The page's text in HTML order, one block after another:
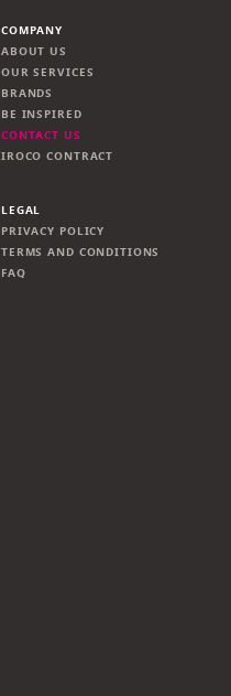
COMPANY
ABOUT US
OUR SERVICES
BRANDS
BE INSPIRED
CONTACT US
IROCO CONTRACT
LEGAL
PRIVACY POLICY
TERMS AND CONDITIONS
FAQ